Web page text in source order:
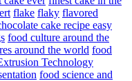
flake flaky flavored
cake recipe easy
food culture around the
around the world food
Technology
food science and